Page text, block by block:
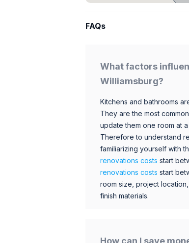
FAQs
What factors
Williamsburg?
Kitchens and bathrooms
They are the most
update them one room at
Therefore to understand
familiarizing yourself with
renovations costs start
renovations costs start
room size, project
finish materials.
How can I save